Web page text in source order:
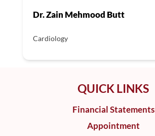
Dr. Zain Mehmood Butt
Cardiology
QUICK LINKS
Financial Statements
Appointment